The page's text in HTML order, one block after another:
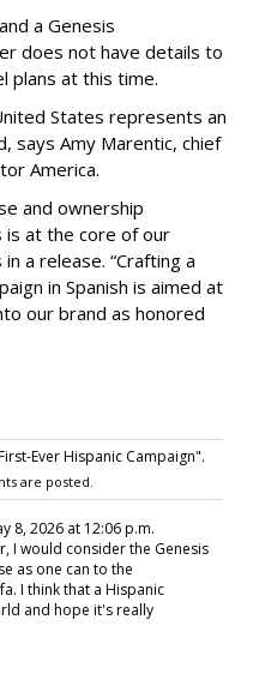
a Genesis
does not have details to
plans at this time.
States represents an
says Amy Marentic, chief
America.
and ownership
is at the core of our
a release. “Crafting a
in Spanish is aimed at
our brand as honored
Ever Hispanic Campaign".
are posted.
8, 2026 at 12:06 p.m.
I would consider the Genesis
as one can to the
I think that a Hispanic
and hope it's really